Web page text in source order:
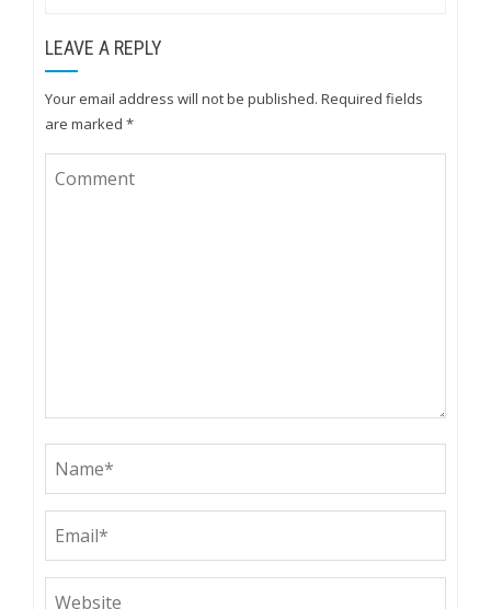
LEAVE A REPLY
Your email address will not be published. Required fields
are marked *